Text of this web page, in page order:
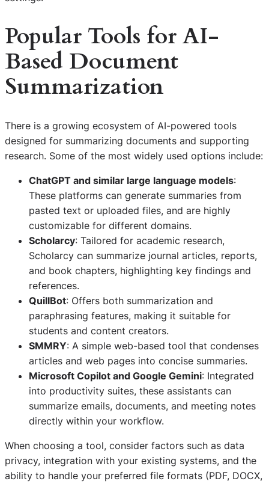
Popular Tools for AI-
Based Document
Summarization
There is a growing ecosystem of AI-powered tools
designed for summarizing documents and supporting
research. Some of the most widely used options include:
ChatGPT and similar large language models:
These platforms can generate summaries from
pasted text or uploaded files, and are highly
customizable for different domains.
Scholarcy: Tailored for academic research,
Scholarcy can summarize journal articles, reports,
and book chapters, highlighting key findings and
references.
QuillBot: Offers both summarization and
paraphrasing features, making it suitable for
students and content creators.
SMMRY: A simple web-based tool that condenses
articles and web pages into concise summaries.
Microsoft Copilot and Google Gemini: Integrated
into productivity suites, these assistants can
summarize emails, documents, and meeting notes
directly within your workflow.
When choosing a tool, consider factors such as data
privacy, integration with your existing systems, and the
ability to handle your preferred file formats (PDF, DOCX,